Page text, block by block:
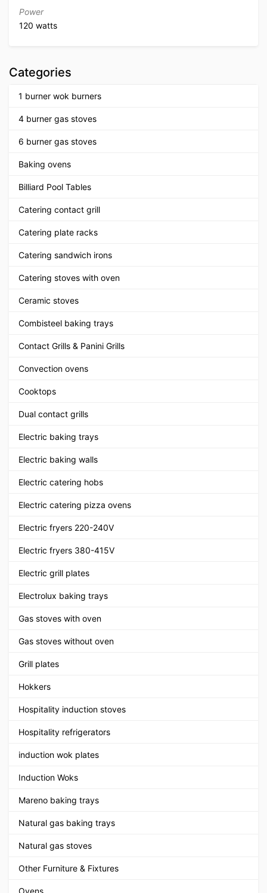
Power
120 watts
Categories
1 burner wok burners
4 burner gas stoves
6 burner gas stoves
Baking ovens
Billiard Pool Tables
Catering contact grill
Catering plate racks
Catering sandwich irons
Catering stoves with oven
Ceramic stoves
Combisteel baking trays
Contact Grills & Panini Grills
Convection ovens
Cooktops
Dual contact grills
Electric baking trays
Electric baking walls
Electric catering hobs
Electric catering pizza ovens
Electric fryers 220-240V
Electric fryers 380-415V
Electric grill plates
Electrolux baking trays
Gas stoves with oven
Gas stoves without oven
Grill plates
Hokkers
Hospitality induction stoves
Hospitality refrigerators
induction wok plates
Induction Woks
Mareno baking trays
Natural gas baking trays
Natural gas stoves
Other Furniture & Fixtures
Ovens